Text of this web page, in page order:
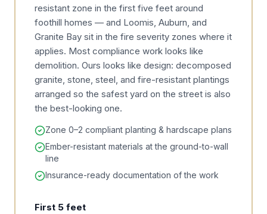
resistant zone in the first five feet around
foothill homes — and Loomis, Auburn, and
Granite Bay sit in the fire severity zones where it
applies. Most compliance work looks like
demolition. Ours looks like design: decomposed
granite, stone, steel, and fire-resistant plantings
arranged so the safest yard on the street is also
the best-looking one.
Zone 0–2 compliant planting & hardscape plans
Ember-resistant materials at the ground-to-wall
line
Insurance-ready documentation of the work
First 5 feet